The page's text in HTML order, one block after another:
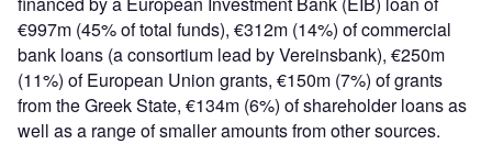
€997m (45% of total funds), €312m (14%) of commercial
bank loans (a consortium lead by Vereinsbank), €250m
(11%) of European Union grants, €150m (7%) of grants
from the Greek State, €134m (6%) of shareholder loans as
well as a range of smaller amounts from other sources.